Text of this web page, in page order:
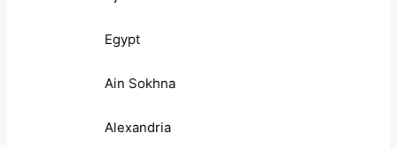
Egypt
Ain Sokhna
Alexandria